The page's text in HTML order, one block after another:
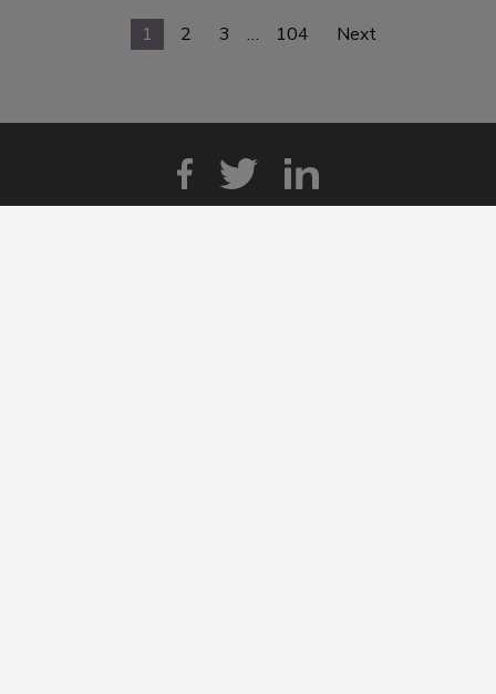
1
2 3 … 104 Next